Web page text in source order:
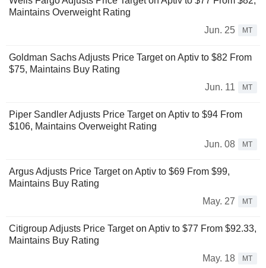
Maintains Overweight Rating
Jun. 25
MT
Goldman Sachs Adjusts Price Target on Aptiv to $82 From
$75, Maintains Buy Rating
Jun. 11
MT
Piper Sandler Adjusts Price Target on Aptiv to $94 From
$106, Maintains Overweight Rating
Jun. 08
MT
Argus Adjusts Price Target on Aptiv to $69 From $99,
Maintains Buy Rating
May. 27
MT
Citigroup Adjusts Price Target on Aptiv to $77 From $92.33,
Maintains Buy Rating
May. 18
MT